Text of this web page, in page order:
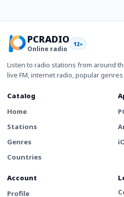
PCRADIO
Online radio
12+
Listen to radio stations from around
live FM, internet radio, popular
Catalog
Home
Stations
Genres
Countries
Account
Profile